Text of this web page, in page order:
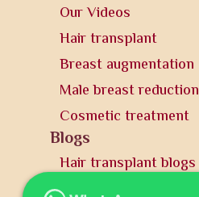
Our Videos
Hair transplant
Breast augmentation
Male breast reduction
Cosmetic treatment
Blogs
Hair transplant blogs
Plastic surgery blogs